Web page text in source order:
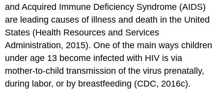
and Acquired Immune Deficiency Syndrome (AIDS)
are leading causes of illness and death in the United
States (Health Resources and Services
Administration, 2015). One of the main ways children
under age 13 become infected with HIV is via
mother-to-child transmission of the virus prenatally,
during labor, or by breastfeeding (CDC, 2016c).